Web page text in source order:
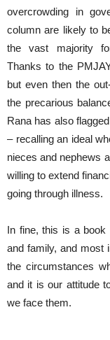
overcrowding in
column are likely to
the vast majority
Thanks to the
but even then the
the precarious
Rana has also
– recalling an ideal
nieces and nephews
willing to extend
going through illness.
In fine, this is a book
and family, and most
the circumstances
and it is our attitude
we face them.